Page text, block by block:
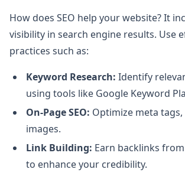
How does SEO help your website? It
visibility in search engine results. Use
practices such as:
Keyword Research: Identify
using tools like Google Keyword
On-Page SEO: Optimize meta
images.
Link Building: Earn backlinks
to enhance your credibility.